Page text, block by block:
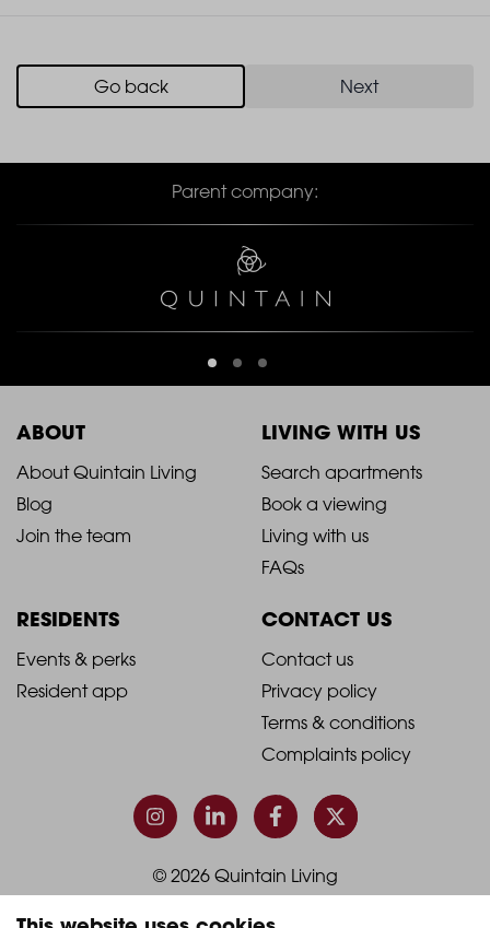
Go back Next
Parent company:
ABOUT
2021
-
Column
1
About Quintain Living
Blog
Join the team
LIVING WITH US
2021
-
Footer
Column
2
Search apartments
Book a viewing
Living with us
FAQs
RESIDENTS
2021
Column
Events & perks
Resident app
CONTACT US
2021
-
Footer
Column
4
Contact us
Privacy policy
Terms & conditions
Complaints policy
© 2026 Quintain Living